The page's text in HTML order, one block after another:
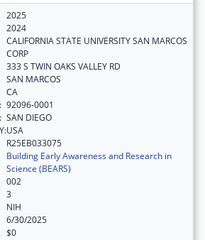
2025
2024
CALIFORNIA STATE UNIVERSITY SAN MARCOS
CORP
333 S TWIN OAKS VALLEY RD
SAN MARCOS
CA
92096-0001
SAN DIEGO
USA
R25EB033075
Building Early Awareness and Research in
Science (BEARS)
002
3
NIH
6/30/2025
$0